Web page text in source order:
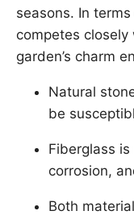
seasons. In
competes
garden’s charm
Natural
be
Fiberglass
corrosion,
Both